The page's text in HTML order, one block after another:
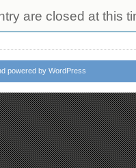
are closed at this
powered by WordPress